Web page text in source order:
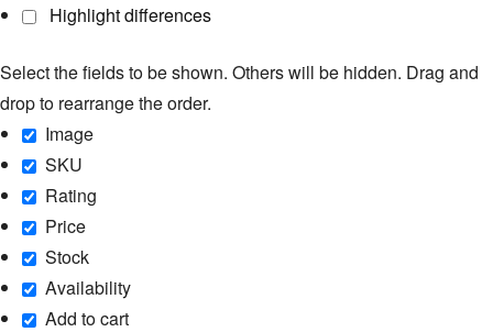
Highlight differences
Select the fields to be shown. Others will be hidden. Drag and
drop to rearrange the order.
Image
SKU
Rating
Price
Stock
Availability
Add to cart